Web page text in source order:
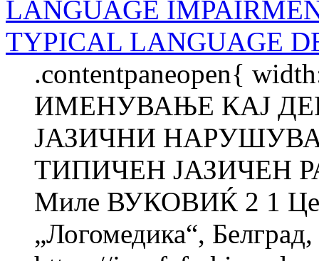
LANGUAGE
TYPICAL LANGUAGE
.contentpaneopen{
ИМЕНУВАЊЕ КАЈ
ЈАЗИЧНИ
ТИПИЧЕН ЈАЗИЧЕН
Миле ВУКОВИЌ 2 1
„Логомедика“,